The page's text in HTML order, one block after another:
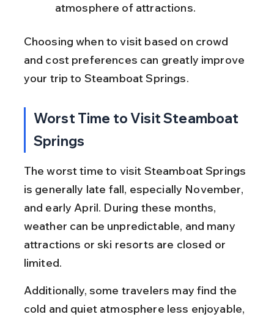
atmosphere of attractions.
Choosing when to visit based on crowd
and cost preferences can greatly improve
your trip to Steamboat Springs.
Worst Time to Visit Steamboat
Springs
The worst time to visit Steamboat Springs
is generally late fall, especially November,
and early April. During these months,
weather can be unpredictable, and many
attractions or ski resorts are closed or
limited.
Additionally, some travelers may find the
cold and quiet atmosphere less enjoyable,